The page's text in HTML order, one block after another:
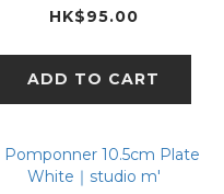
Blue｜Kaneko
HK$95.00
ADD TO CART